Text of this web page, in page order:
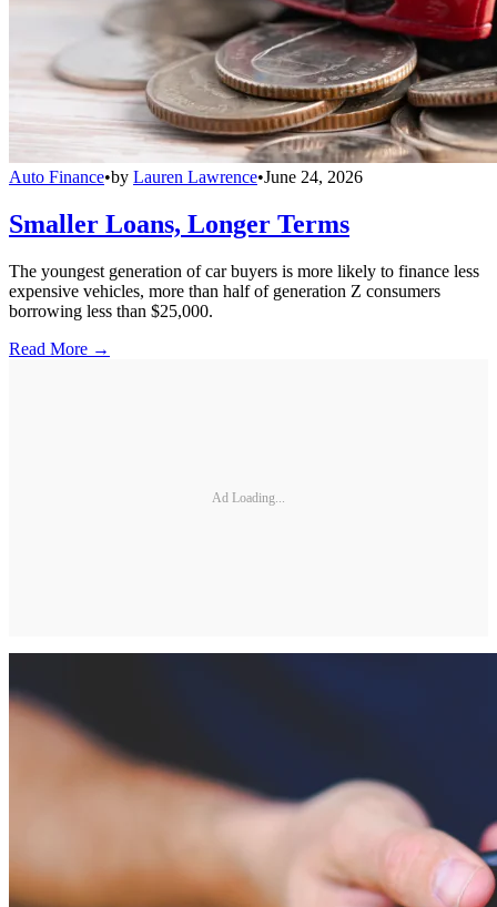
Auto Finance•by Lauren Lawrence•June 24, 2026
Smaller Loans, Longer Terms
The youngest generation of car buyers is more likely to finance less
expensive vehicles, more than half of generation Z consumers
borrowing less than $25,000.
Read More →
Ad Loading...